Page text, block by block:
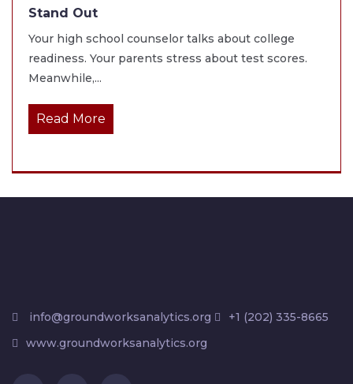
Stand Out
Your high school counselor talks about college
readiness. Your parents stress about test scores.
Meanwhile,...
Read More
info@groundworksanalytics.org
+1 (202) 335-8665
www.groundworksanalytics.org